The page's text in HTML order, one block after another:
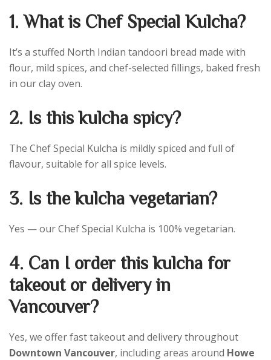
1. What is Chef Special Kulcha?
It’s a stuffed North Indian tandoori bread made with
flour, mild spices, and chef-selected fillings, baked fresh
in our clay oven.
2. Is this kulcha spicy?
The Chef Special Kulcha is mildly spiced and full of
flavour, suitable for all spice levels.
3. Is the kulcha vegetarian?
Yes — our Chef Special Kulcha is 100% vegetarian.
4. Can I order this kulcha for
takeout or delivery in
Vancouver?
Yes, we offer fast takeout and delivery throughout
Downtown Vancouver, including areas around Howe